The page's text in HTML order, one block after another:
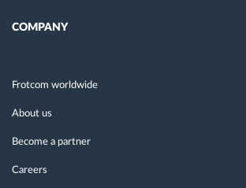
COMPANY
Frotcom worldwide
About us
Become a partner
Careers